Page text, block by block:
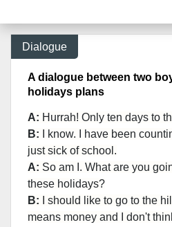
Dialogue
A dialogue between two
holidays plans
A: Hurrah! Only ten days to
B: I know. I have been
just sick of school.
A: So am I. What are you
these holidays?
B: I should like to go to the
means money and I don't